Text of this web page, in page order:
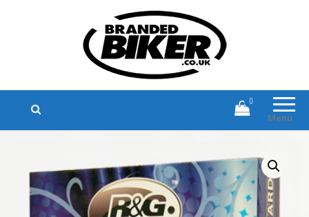
Branded Biker
Branded Motorcycle Clothing and
Accessories
Menu
0